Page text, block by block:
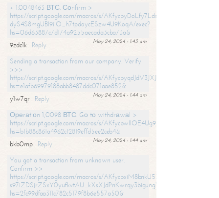
+ 1.0048463 ВТС. Соnfirm >
https://script.google.com/macros/s/
dyS4S8mgUBI9iiO_h7tpdoycESzw4U9KoqA/exec?
hs=06d63887c7d174a9255aecada3cba73a&
May 24, 2024 - 1:43 am
9zdc1k
Reply
Sending a transaction from our company. Verify
>>>
https://script.google.com/macros/s/
hs=e1afb69979188abb8487ddc071aae852&
May 24, 2024 - 1:44 am
y1w7qr
Reply
Ореrаtiоn 1,0098 ВТС. Gо tо withdrаwаl >
https://script.google.com/macros/s/
hs=b1b88c861a4962c12819effd5ee2ceb4&
May 24, 2024 - 1:44 am
bkb0mp
Reply
You got a transaction from unknown user.
Confirm >>
https://script.google.com/macros/s/AKfycbxiM8bnkU5XLLW-
s97iZDSjrZSxY0yufkvtAU_kXsXJdPnKwrqy3bigungY8o9iDpgA/exec?
hs=2fc99dfaa311c782c5179f8b6e557a50&